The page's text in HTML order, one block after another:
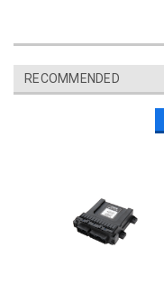
RECOMMENDED